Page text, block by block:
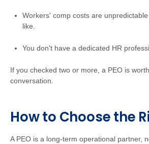
Workers' comp costs are
like.
You don't have a dedicated HR
If you checked two or more, a PEO is
conversation.
How to Choose the
A PEO is a long-term operational partner,